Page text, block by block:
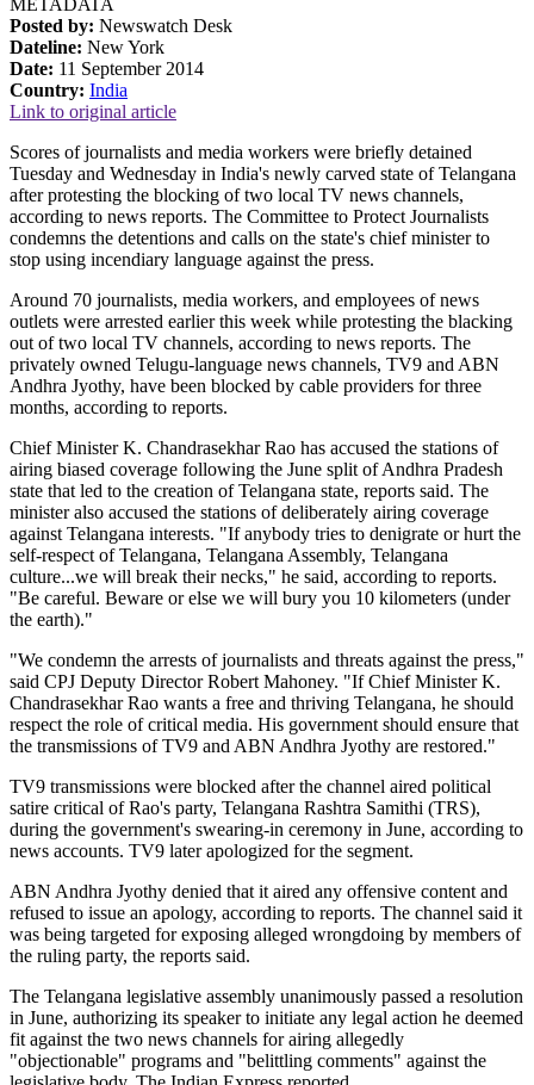
Posted by: Newswatch Desk
Dateline: New York
Date: 11 September 2014
Country: India
Link to original article
Scores of journalists and media workers were briefly detained
Tuesday and Wednesday in India's newly carved state of Telangana
after protesting the blocking of two local TV news channels,
according to news reports. The Committee to Protect Journalists
condemns the detentions and calls on the state's chief minister to
stop using incendiary language against the press.
Around 70 journalists, media workers, and employees of news
outlets were arrested earlier this week while protesting the blacking
out of two local TV channels, according to news reports. The
privately owned Telugu-language news channels, TV9 and ABN
Andhra Jyothy, have been blocked by cable providers for three
months, according to reports.
Chief Minister K. Chandrasekhar Rao has accused the stations of
airing biased coverage following the June split of Andhra Pradesh
state that led to the creation of Telangana state, reports said. The
minister also accused the stations of deliberately airing coverage
against Telangana interests. "If anybody tries to denigrate or hurt the
self-respect of Telangana, Telangana Assembly, Telangana
culture...we will break their necks," he said, according to reports.
"Be careful. Beware or else we will bury you 10 kilometers (under
the earth)."
"We condemn the arrests of journalists and threats against the press,"
said CPJ Deputy Director Robert Mahoney. "If Chief Minister K.
Chandrasekhar Rao wants a free and thriving Telangana, he should
respect the role of critical media. His government should ensure that
the transmissions of TV9 and ABN Andhra Jyothy are restored."
TV9 transmissions were blocked after the channel aired political
satire critical of Rao's party, Telangana Rashtra Samithi (TRS),
during the government's swearing-in ceremony in June, according to
news accounts. TV9 later apologized for the segment.
ABN Andhra Jyothy denied that it aired any offensive content and
refused to issue an apology, according to reports. The channel said it
was being targeted for exposing alleged wrongdoing by members of
the ruling party, the reports said.
The Telangana legislative assembly unanimously passed a resolution
in June, authorizing its speaker to initiate any legal action he deemed
fit against the two news channels for airing allegedly
"objectionable" programs and "belittling comments" against the